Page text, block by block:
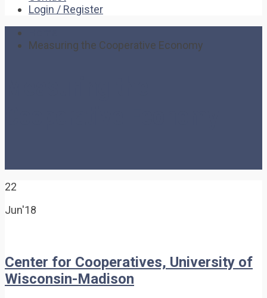
Login / Register
Measuring the Cooperative Economy
22
Jun'18
Center for Cooperatives, University of
Wisconsin-Madison